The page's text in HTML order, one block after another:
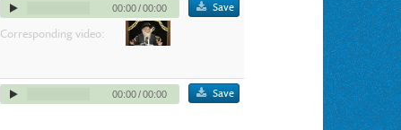
00:00/00:00
Corresponding video:
Save
00:00/00:00 Save